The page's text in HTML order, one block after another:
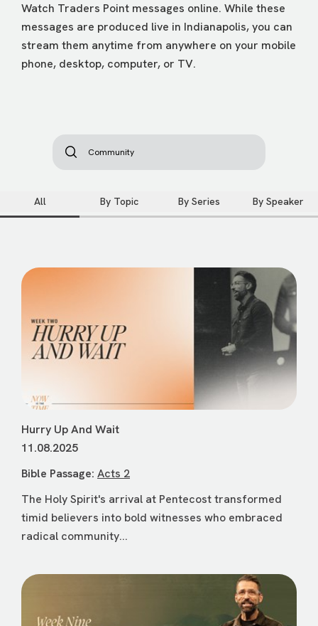
Watch Traders Point messages online. While these
messages are produced live in Indianapolis, you can
stream them anytime from anywhere on your mobile
phone, desktop, computer, or TV.
All By Topic By Series By Speaker
Hurry Up And Wait
11.08.2025
Bible Passage: Acts 2
The Holy Spirit's arrival at Pentecost transformed
timid believers into bold witnesses who embraced
radical community...